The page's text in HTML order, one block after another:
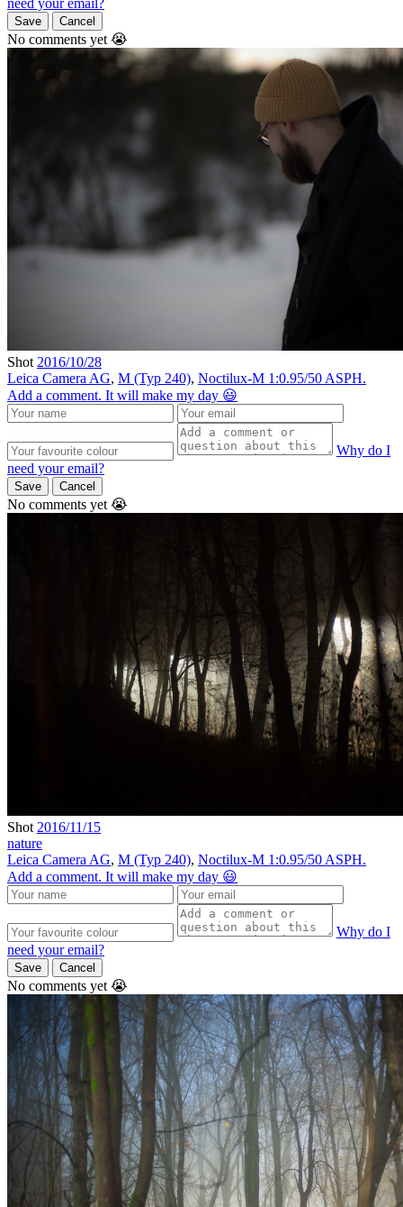
need your email?
Save Cancel
No comments yet 😭
Shot 2016/10/28
Leica Camera AG, M (Typ 240), Noctilux-M 1:0.95/50 ASPH.
Add a comment. It will make my day 😃
Why do I
need your email?
Save Cancel
No comments yet 😭
Shot 2016/11/15
nature
Leica Camera AG, M (Typ 240), Noctilux-M 1:0.95/50 ASPH.
Add a comment. It will make my day 😃
Why do I
need your email?
Save Cancel
No comments yet 😭